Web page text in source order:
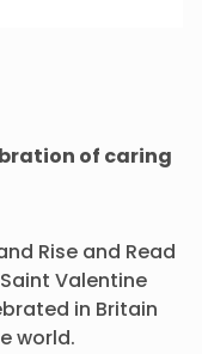
of caring
Rise and Read
Valentine
in Britain
world.